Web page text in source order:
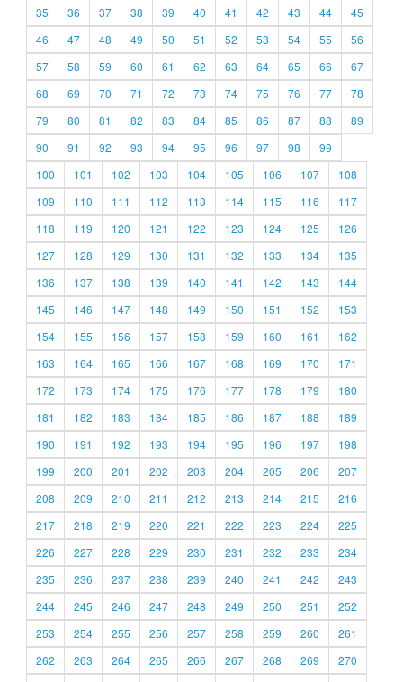
35
36 37 38 39 40 41 42 43 44
45
46
47 48 49 50 51 52 53 54 55
56
57
58 59 60 61 62 63 64 65 66
67
68
69 70 71 72 73 74 75 76 77
78
79
80 81 82 83 84 85 86 87 88
89
90
91 92 93 94 95 96 97 98
99
100
101 102 103 104 105 106 107
108
109
110 111 112 113 114 115 116
117
118
119 120 121 122 123 124 125
126
127
128 129 130 131 132 133 134
135
136
137 138 139 140 141 142 143
144
145
146 147 148 149 150 151 152
153
154
155 156 157 158 159 160 161
162
163
164 165 166 167 168 169 170
171
172
173 174 175 176 177 178 179
180
181
182 183 184 185 186 187 188
189
190
191 192 193 194 195 196 197
198
199
200 201 202 203 204 205 206
207
208
209 210 211 212 213 214 215
216
217
218 219 220 221 222 223 224
225
226
227 228 229 230 231 232 233
234
235
236 237 238 239 240 241 242
243
244
245 246 247 248 249 250 251
252
253
254 255 256 257 258 259 260
261
262
263 264 265 266 267 268 269
270